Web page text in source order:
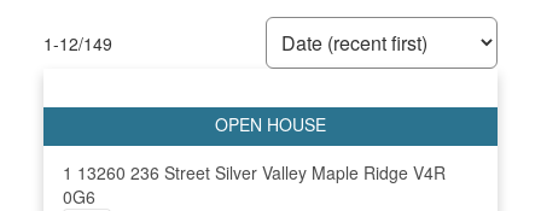
1-12/149
1 13260 236 Street Silver Valley Maple Ridge V4R
0G6